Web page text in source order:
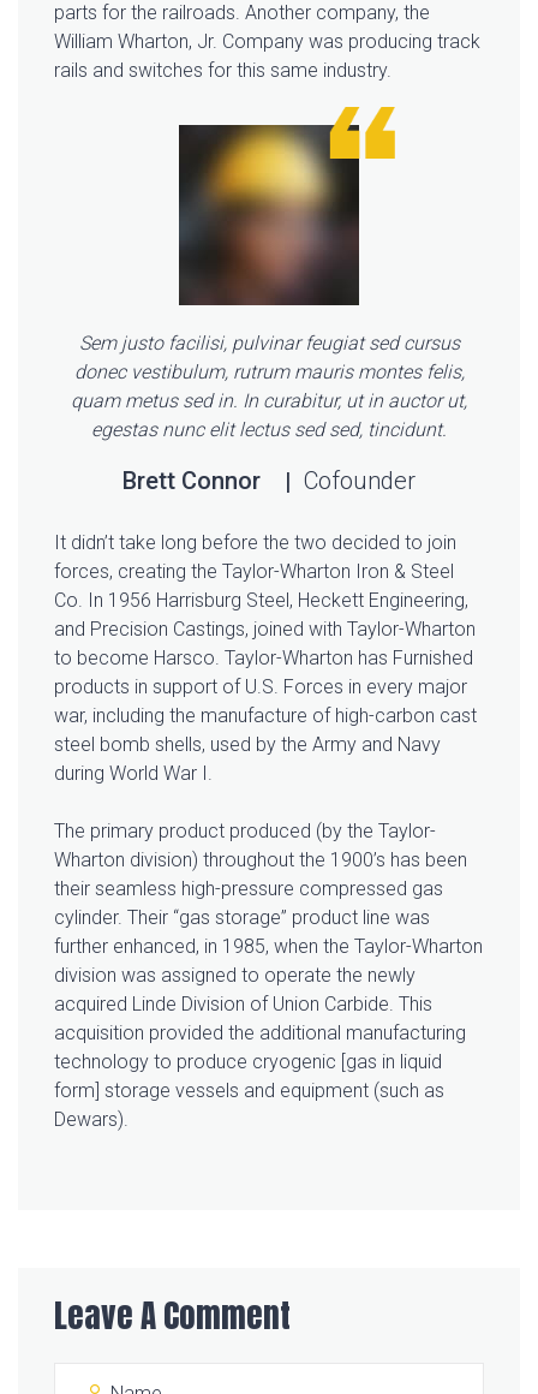
parts for the railroads. Another company, the
William Wharton, Jr. Company was producing track
rails and switches for this same industry.
Sem justo facilisi, pulvinar feugiat sed cursus
donec vestibulum, rutrum mauris montes felis,
quam metus sed in. In curabitur, ut in auctor ut,
egestas nunc elit lectus sed sed, tincidunt.
Brett Connor Cofounder
It didn’t take long before the two decided to join
forces, creating the Taylor-Wharton Iron & Steel
Co. In 1956 Harrisburg Steel, Heckett Engineering,
and Precision Castings, joined with Taylor-Wharton
to become Harsco. Taylor-Wharton has Furnished
products in support of U.S. Forces in every major
war, including the manufacture of high-carbon cast
steel bomb shells, used by the Army and Navy
during World War I.
The primary product produced (by the Taylor-
Wharton division) throughout the 1900’s has been
their seamless high-pressure compressed gas
cylinder. Their “gas storage” product line was
further enhanced, in 1985, when the Taylor-Wharton
division was assigned to operate the newly
acquired Linde Division of Union Carbide. This
acquisition provided the additional manufacturing
technology to produce cryogenic [gas in liquid
form] storage vessels and equipment (such as
Dewars).
Leave A Comment